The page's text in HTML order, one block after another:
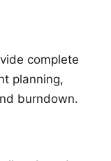
complete
planning,
burndown.